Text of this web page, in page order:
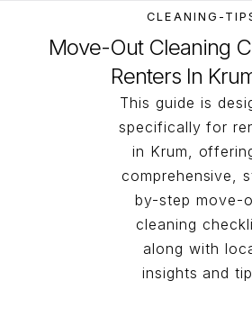
CLEANING-
Move-Out Cleaning
Renters In
This guide is
specifically for
in Krum,
comprehensive,
by-step move-
cleaning
along with
insights and